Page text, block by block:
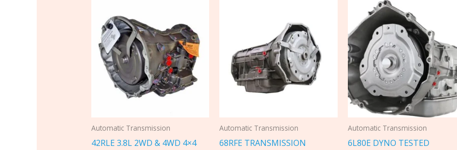
Automatic Transmission
42RLE 3.8L 2WD & 4WD 4×4
Automatic Transmission
68RFE TRANSMISSION
Automatic Transmission
6L80E DYNO TESTED